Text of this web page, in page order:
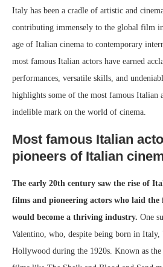
Italy has been a cradle of artistic and
contributing immensely to the global film
age of Italian cinema to contemporary
most famous Italian actors have earned
performances, versatile skills, and
highlights some of the most famous Italian
indelible mark on the world of cinema.
Most famous Italian
pioneers of Italian
The early 20th century saw the rise of
films and pioneering actors who laid
would become a thriving industry. One
Valentino, who, despite being born in Italy,
Hollywood during the 1920s. Known as the